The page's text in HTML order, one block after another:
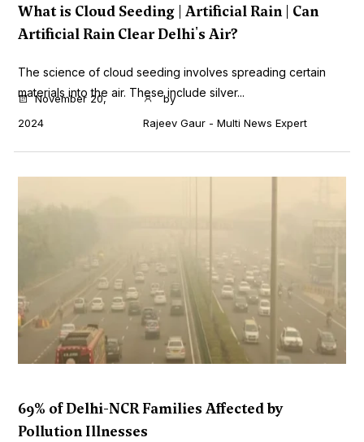
What is Cloud Seeding | Artificial Rain | Can
Artificial Rain Clear Delhi's Air?
The science of cloud seeding involves spreading certain
materials into the air. These include silver...
November 20,
2024
by
Rajeev Gaur - Multi News Expert
69% of Delhi-NCR Families Affected by
Pollution Illnesses